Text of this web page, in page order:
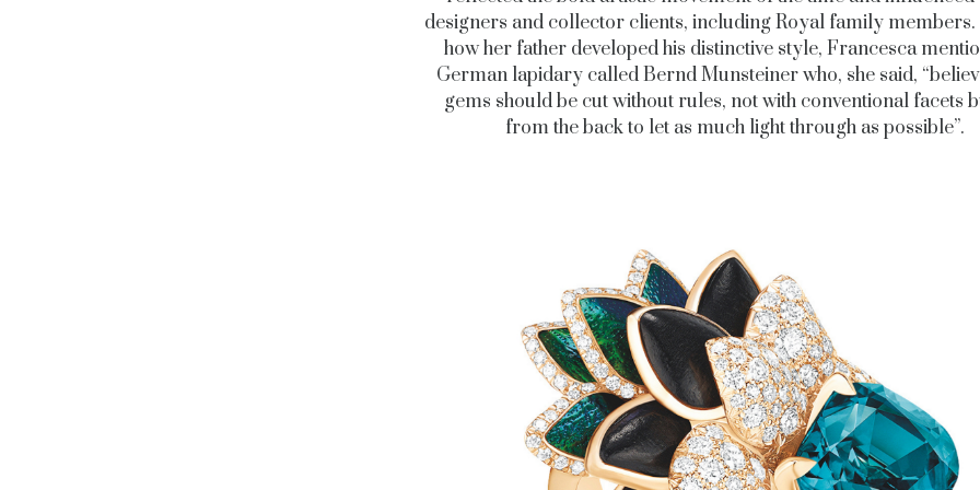
designers and collector clients, including Royal family members.
how her father developed his distinctive style, Francesca
German lapidary called Bernd Munsteiner who, she said,
gems should be cut without rules, not with conventional facets
from the back to let as much light through as possible”.